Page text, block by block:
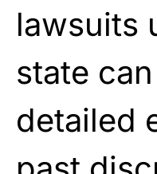
lawsuits
state
detailed